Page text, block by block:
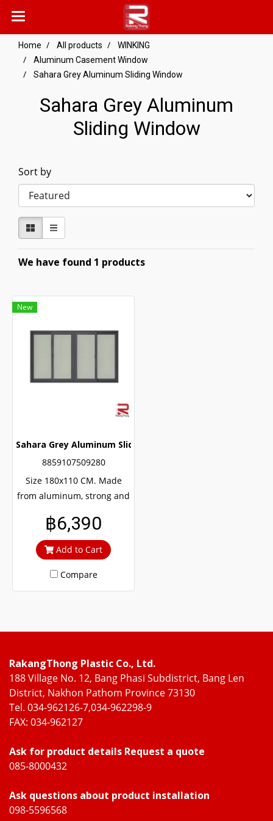
Home All products
WINKING
Aluminum Casement Window
Sahara Grey Aluminum Sliding Window
Sahara Grey Aluminum
Sliding Window
Sort by
We have found 1 products
New
Sahara Grey Aluminum Sliding Window
8859107509280
Size 180x110 CM. Made
from aluminum, strong and
rust throughout the
lifetime. Clear green glass
cuts out heat and UV rays.
฿6,390
Add to Cart
Compare
RakangThong Plastic Co., Ltd.
188 Village No. 12, Bang Phasi Subdistrict, Bang Len
District, Nakhon Pathom Province 73130
Tel. 034-962126-7,034-962298-9
FAX: 034-962127
Ask for product details Request a quote
085-8000432
Ask questions about product installation
098-5596568